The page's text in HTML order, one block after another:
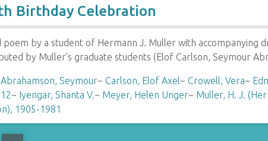
Birthday Celebration
poem by a student of Hermann J. Muller with accompanying
by Muller's graduate students (Elof Carlson, Seymour
Abrahamson, Seymour~Carlson, Elof Axel~Crowell, Vera~
~ Iyengar, Shanta V.~ Meyer, Helen Unger~ Muller, H. J.
1905-1981